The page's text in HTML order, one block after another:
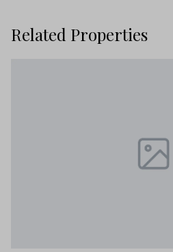
Related Properties